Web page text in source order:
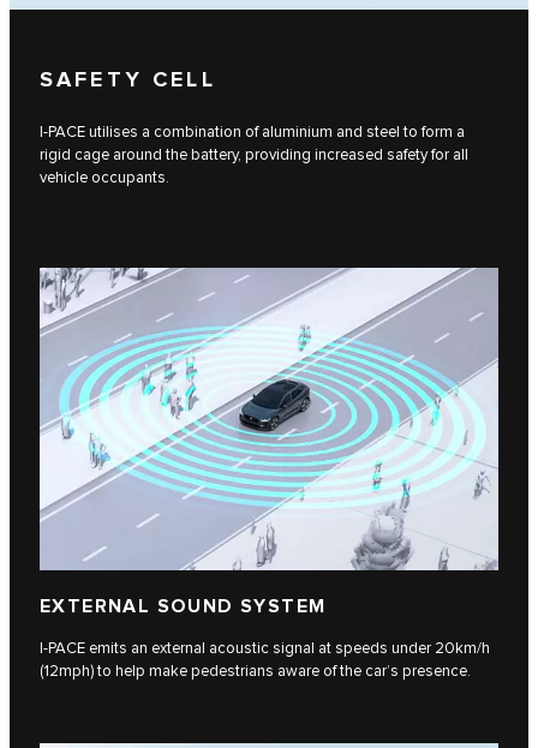
SAFETY CELL
I-PACE utilises a combination of aluminium and steel to form a
rigid cage around the battery, providing increased safety for all
vehicle occupants.
EXTERNAL SOUND SYSTEM
I-PACE emits an external acoustic signal at speeds under 20km/h
(12mph) to help make pedestrians aware of the car’s presence.